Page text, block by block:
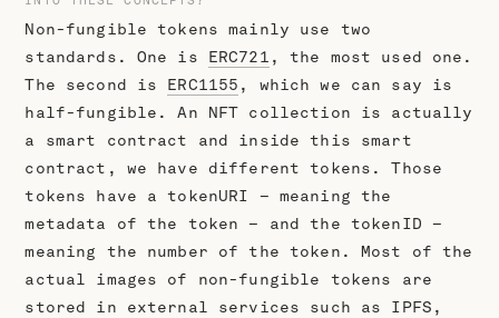
Non-fungible tokens mainly use two
standards. One is ERC721 , the most used one.
The second is ERC1155 , which we can say is
half-fungible. An NFT collection is actually
a smart contract and inside this smart
contract, we have different tokens. Those
tokens have a tokenURI – meaning the
metadata of the token – and the tokenID –
meaning the number of the token. Most of the
actual images of non-fungible tokens are
stored in external services such as IPFS,